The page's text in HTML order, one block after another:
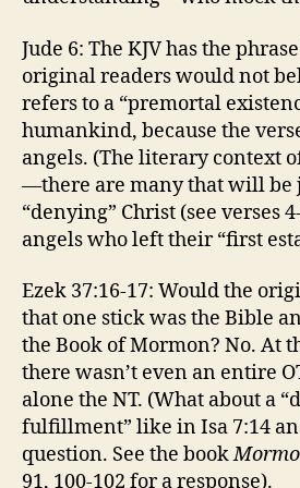
Jude 6: The KJV has the
original readers would not
refers to a “premortal
humankind, because the
angels. (The literary context
—there are many that will be
“denying” Christ (see
angels who left their “first
Ezek 37:16-17: Would the
that one stick was the Bible
the Book of Mormon? No. At
there wasn’t even an entire
alone the NT. (What about a
fulfillment” like in Isa 7:14
question. See the book
91, 100-102 for a response).